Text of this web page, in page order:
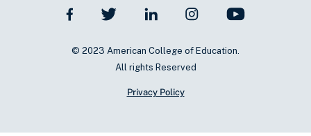
© 2023 American College of Education.
All rights Reserved
Privacy Policy